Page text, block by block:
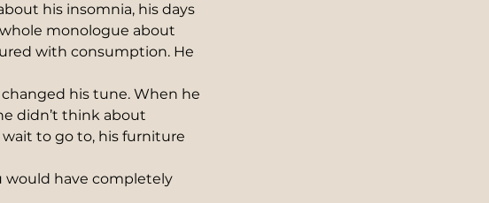
his insomnia, his days
monologue about
with consumption. He
his tune. When he
didn’t think about
to go to, his furniture
would have completely